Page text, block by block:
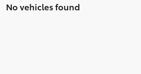
No vehicles found